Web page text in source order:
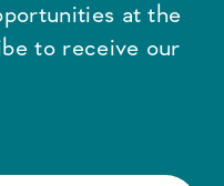
at the
to receive our